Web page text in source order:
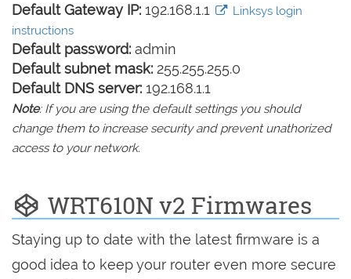
Default Gateway IP: 192.168.1.1
Linksys login
instructions
Default password: admin
Default subnet mask: 255.255.255.0
Default DNS server: 192.168.1.1
Note: If you are using the default settings you should
change them to increase security and prevent unathorized
access to your network.
WRT610N v2 Firmwares
Staying up to date with the latest firmware is a
good idea to keep your router even more secure